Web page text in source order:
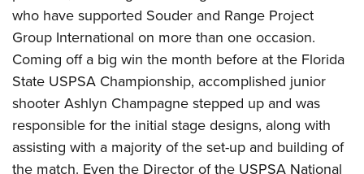
who have supported Souder and Range Project
Group International on more than one occasion.
Coming off a big win the month before at the Florida
State USPSA Championship, accomplished junior
shooter Ashlyn Champagne stepped up and was
responsible for the initial stage designs, along with
assisting with a majority of the set-up and building of
the match. Even the Director of the USPSA National